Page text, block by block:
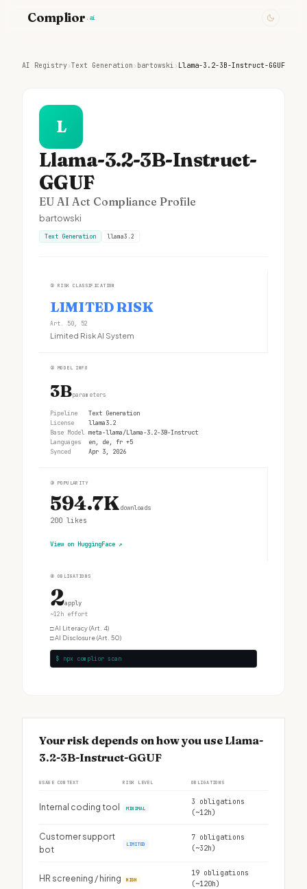
Complior .ai
AI Registry›Text Generation › bartowski › Llama-3.2-3B-Instruct-GGUF
L
Llama-3.2-3B-Instruct-
GGUF
EU AI Act Compliance Profile
bartowski
Text Generation llama3.2
① RISK CLASSIFICATION
LIMITED RISK
Art. 50, 52
Limited Risk AI System
② MODEL INFO
3Bparameters
Pipeline
Text Generation
License
llama3.2
Base Model meta-llama/Llama-3.2-3B-Instruct
Languages
en, de, fr +5
Synced
Apr 3, 2026
③ POPULARITY
594.7Kdownloads
200 likes
View on HuggingFace ↗
④ OBLIGATIONS
2apply
~12h effort
□AI Literacy (Art. 4)
□AI Disclosure (Art. 50)
$ npx complior scan
Your risk depends on how you use Llama-
3.2-3B-Instruct-GGUF
USAGE CONTEXT RISK LEVEL OBLIGATIONS
Internal coding tool MINIMAL
3 obligations
(~12h)
Customer support
bot
LIMITED
7 obligations
(~32h)
HR screening / hiring HIGH
19 obligations
(~120h)